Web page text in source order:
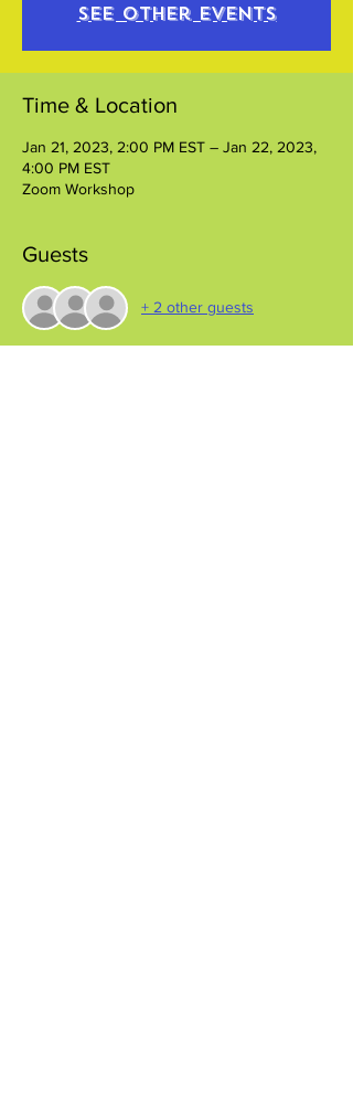
See other events
Time & Location
Jan 21, 2023, 2:00 PM EST – Jan 22, 2023,
4:00 PM EST
Zoom Workshop
Guests
+ 2 other guests